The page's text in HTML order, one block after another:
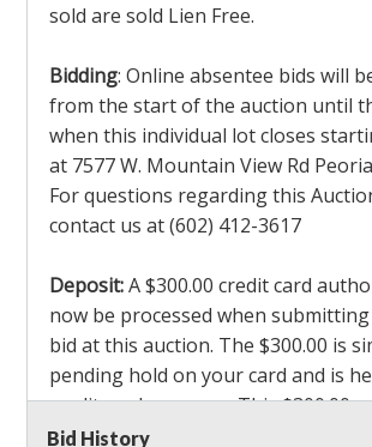
sold are sold Lien Free.
Bidding: Online absentee bids will
from the start of the auction until
when this individual lot closes
at 7577 W. Mountain View Rd
For questions regarding this
contact us at (602) 412-3617
Deposit:A $300.00 credit card
now be processed when
bid at this auction. The $300.00 is
pending hold on your card and is
credit card company. This $300.00
is not actually charged to your card.
Bid History